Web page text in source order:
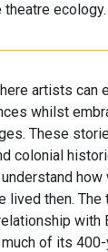
ecology.
artists can
whilst
These
colonial
lived then. The
with
of its